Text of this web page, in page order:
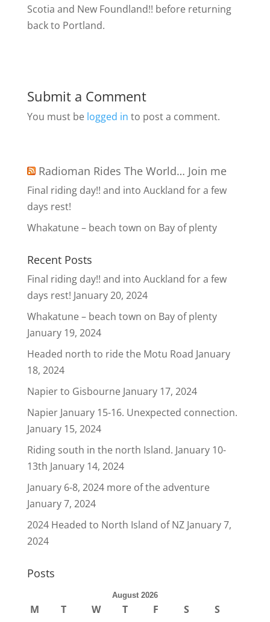
Scotia and New Foundland!! before returning
back to Portland.
Submit a Comment
You must be logged in to post a comment.
Radioman Rides The World… Join me
Final riding day!! and into Auckland for a few
days rest!
Whakatune – beach town on Bay of plenty
Recent Posts
Final riding day!! and into Auckland for a few
days rest! January 20, 2024
Whakatune – beach town on Bay of plenty
January 19, 2024
Headed north to ride the Motu Road January
18, 2024
Napier to Gisbourne January 17, 2024
Napier January 15-16. Unexpected connection.
January 15, 2024
Riding south in the north Island. January 10-
13th January 14, 2024
January 6-8, 2024 more of the adventure
January 7, 2024
2024 Headed to North Island of NZ January 7,
2024
Posts
August 2026
M T W T F S S